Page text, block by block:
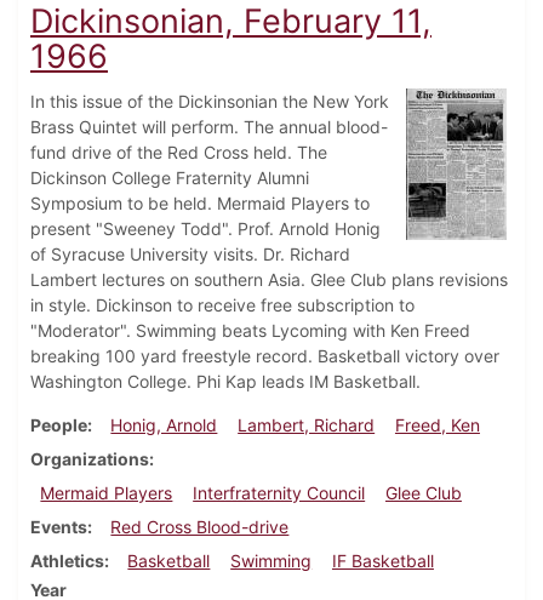
Dickinsonian, February 11,
1966
In this issue of the Dickinsonian the New York
Brass Quintet will perform. The annual blood-
fund drive of the Red Cross held. The
Dickinson College Fraternity Alumni
Symposium to be held. Mermaid Players to
present "Sweeney Todd". Prof. Arnold Honig
of Syracuse University visits. Dr. Richard
Lambert lectures on southern Asia. Glee Club plans revisions
in style. Dickinson to receive free subscription to
"Moderator". Swimming beats Lycoming with Ken Freed
breaking 100 yard freestyle record. Basketball victory over
Washington College. Phi Kap leads IM Basketball.
People Honig, Arnold Lambert, Richard
Freed, Ken
Organizations
Mermaid Players
Interfraternity Council
Glee Club
Events
Red Cross Blood-drive
Athletics
Basketball Swimming
IF Basketball
Year